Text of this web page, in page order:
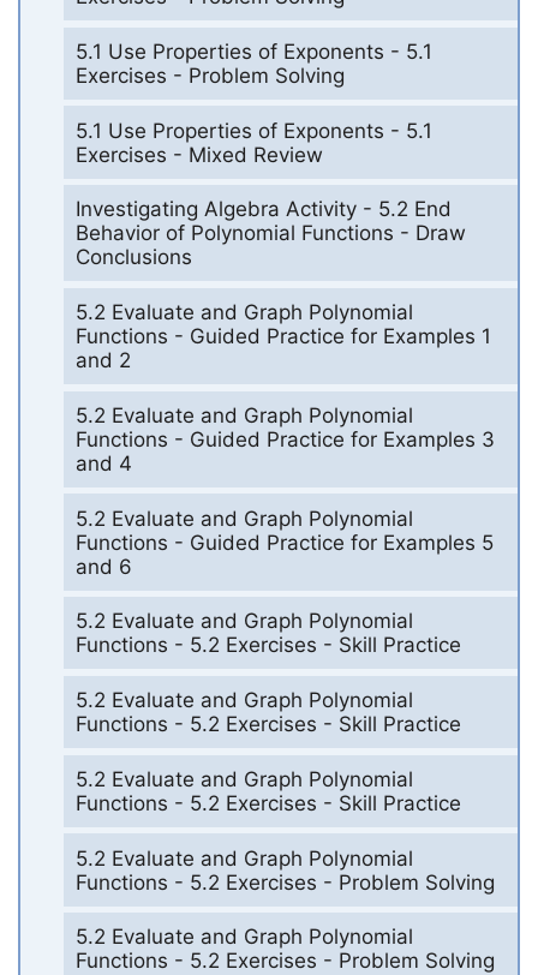
5.1 Use Properties of Exponents - 5.1
Exercises - Problem Solving
5.1 Use Properties of Exponents - 5.1
Exercises - Mixed Review
Investigating Algebra Activity - 5.2 End
Behavior of Polynomial Functions - Draw
Conclusions
5.2 Evaluate and Graph Polynomial
Functions - Guided Practice for Examples 1
and 2
5.2 Evaluate and Graph Polynomial
Functions - Guided Practice for Examples 3
and 4
5.2 Evaluate and Graph Polynomial
Functions - Guided Practice for Examples 5
and 6
5.2 Evaluate and Graph Polynomial
Functions - 5.2 Exercises - Skill Practice
5.2 Evaluate and Graph Polynomial
Functions - 5.2 Exercises - Skill Practice
5.2 Evaluate and Graph Polynomial
Functions - 5.2 Exercises - Skill Practice
5.2 Evaluate and Graph Polynomial
Functions - 5.2 Exercises - Problem Solving
5.2 Evaluate and Graph Polynomial
Functions - 5.2 Exercises - Problem Solving